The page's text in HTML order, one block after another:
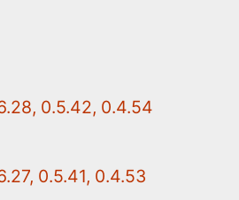
0.5.42, 0.4.54
0.5.41, 0.4.53